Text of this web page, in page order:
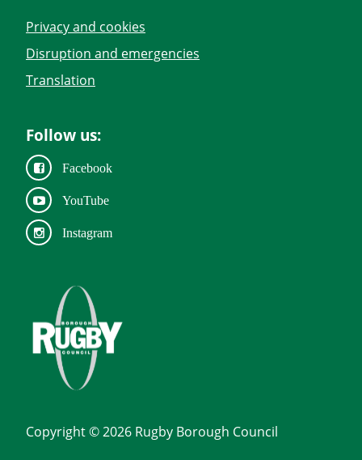
Privacy and cookies
Disruption and emergencies
Translation
Follow us:
Facebook
YouTube
Instagram
Copyright © 2026 Rugby Borough Council